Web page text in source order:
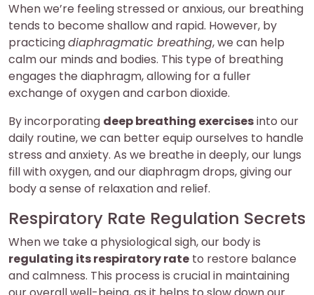
When we’re feeling stressed or anxious, our breathing
tends to become shallow and rapid. However, by
practicingdiaphragmatic breathing, we can help
calm our minds and bodies. This type of breathing
engages the diaphragm, allowing for a fuller
exchange of oxygen and carbon dioxide.
By incorporating deep breathing exercisesinto our
daily routine, we can better equip ourselves to handle
stress and anxiety. As we breathe in deeply, our lungs
fill with oxygen, and our diaphragm drops, giving our
body a sense of relaxation and relief.
Respiratory Rate Regulation Secrets
When we take a physiological sigh, our body is
regulating its respiratory rate to restore balance
and calmness. This process is crucial in maintaining